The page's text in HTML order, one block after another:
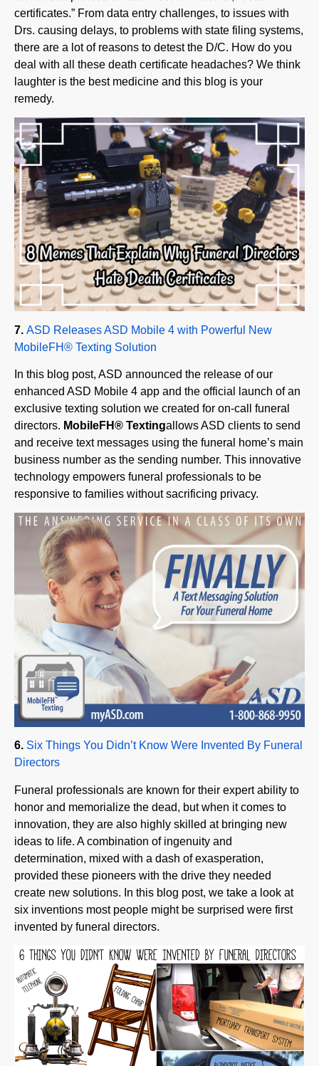
Drs. causing delays, to problems with state filing systems,
there are a lot of reasons to detest the D/C. How do you
deal with all these death certificate headaches? We think
laughter is the best medicine and this blog is your
remedy.
7.ASD Releases ASD Mobile 4 with Powerful New
MobileFH
® Texting Solution
In this blog post, ASD announced the release of our
enhanced ASD Mobile 4 app and the official launch of an
exclusive texting solution we created for on-call funeral
directors.
MobileFH® Texting
allows ASD clients to send
and receive text messages using the funeral home’s main
business number as the sending number. This innovative
technology empowers funeral professionals to be
responsive to families without sacrificing privacy.
6.Six Things You Didn’t Know Were Invented By Funeral
Directors
Funeral professionals are known for their expert ability to
honor and memorialize the dead, but when it comes to
innovation, they are also highly skilled at bringing new
ideas to life. A combination of ingenuity and
determination, mixed with a dash of exasperation,
provided these pioneers with the drive they needed
create new solutions. In this blog post, we take a look at
six inventions most people might be surprised were first
invented by funeral directors.